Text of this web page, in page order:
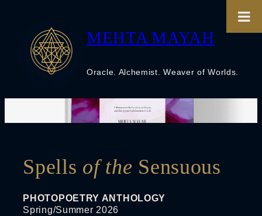
content
MEHTA MAYAH
Oracle. Alchemist. Weaver of Worlds.
Spells of the Sensuous
PHOTOPOETRY ANTHOLOGY
Spring/Summer 2026